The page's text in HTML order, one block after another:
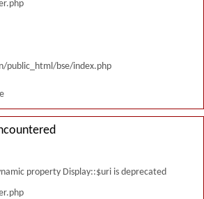
public_html/bse/index.php
property Display::$uri is deprecated